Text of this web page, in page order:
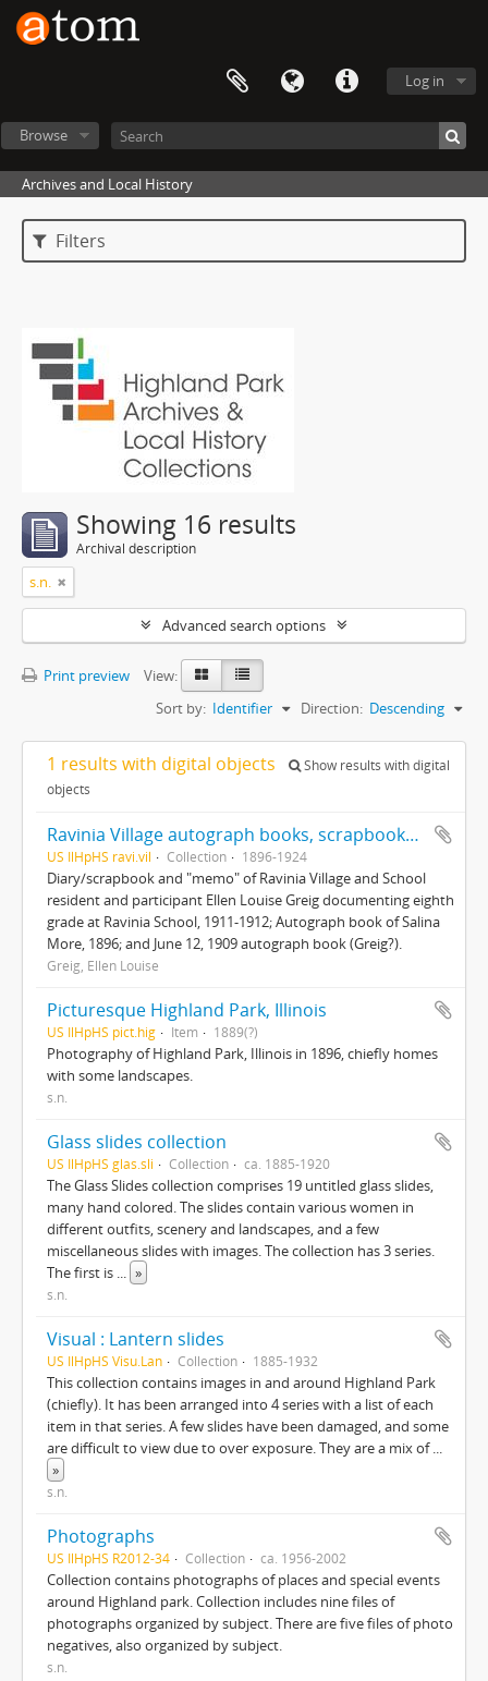
Log in
Browse
Archives and Local History
Filters
Showing 16 results
Archival description
s.n.
Advanced search options
Print preview
View:
Sort by: Identifier Direction: Descending
1 results with digital objects
Show results with digital
objects
Ravinia Village autograph books, scrapbooks and mementos
US IlHpHS ravi.vil Collection 1896-1924
Diary/scrapbook and "memo" of Ravinia Village and School
resident and participant Ellen Louise Greig documenting eighth
grade at Ravinia School, 1911-1912; Autograph book of Salina
More, 1896; and June 12, 1909 autograph book (Greig?).
Greig, Ellen Louise
Picturesque Highland Park, Illinois
US IlHpHS pict.hig Item 1889(?)
Photography of Highland Park, Illinois in 1896, chiefly homes
with some landscapes.
s.n.
Glass slides collection
US IlHpHS glas.sli Collection ca. 1885-1920
The Glass Slides collection comprises 19 untitled glass slides,
many hand colored. The slides contain various women in
different outfits, scenery and landscapes, and a few
miscellaneous slides with images. The collection has 3 series.
The first is ... »
s.n.
Visual : Lantern slides
US IlHpHS Visu.Lan Collection 1885-1932
This collection contains images in and around Highland Park
(chiefly). It has been arranged into 4 series with a list of each
item in that series. A few slides have been damaged, and some
are difficult to view due to over exposure. They are a mix of...
»
s.n.
Photographs
US IlHpHS R2012-34 Collection ca. 1956-2002
Collection contains photographs of places and special events
around Highland park. Collection includes nine files of
photographs organized by subject. There are five files of photo
negatives, also organized by subject.
s.n.